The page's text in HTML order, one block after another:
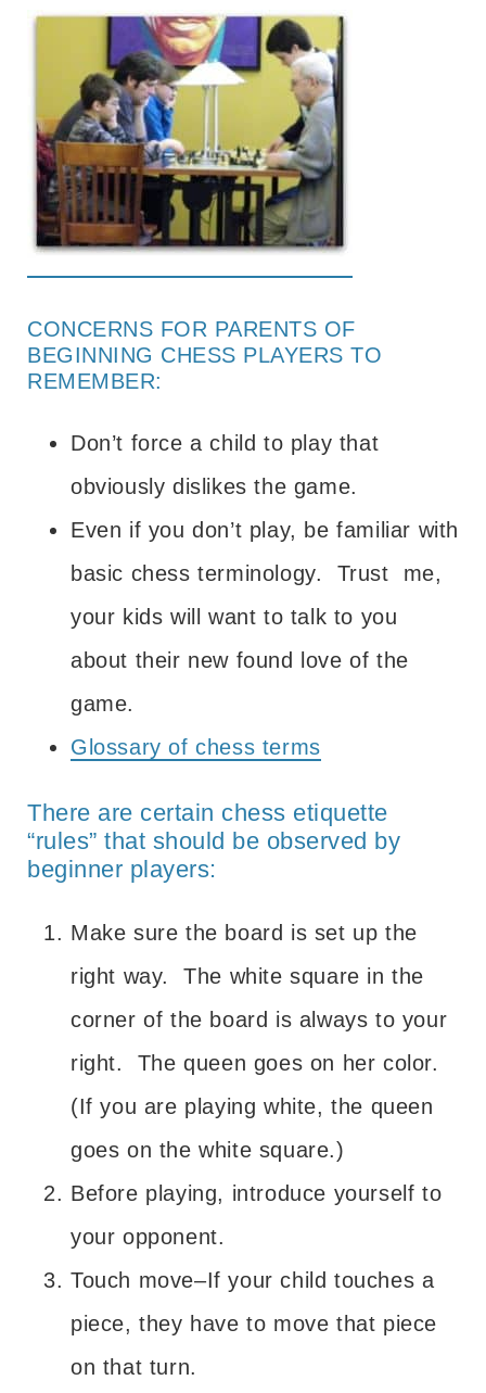
CONCERNS FOR PARENTS OF
BEGINNING CHESS PLAYERS TO
REMEMBER:
Don’t force a child to play that
obviously dislikes the game.
Even if you don’t play, be familiar with
basic chess terminology. Trust me,
your kids will want to talk to you
about their new found love of the
game.
Glossary of chess terms
There are certain chess etiquette
“rules” that should be observed by
beginner players:
Make sure the board is set up the
right way. The white square in the
corner of the board is always to your
right. The queen goes on her color.
(If you are playing white, the queen
goes on the white square.)
Before playing, introduce yourself to
your opponent.
Touch move–If your child touches a
piece, they have to move that piece
on that turn.